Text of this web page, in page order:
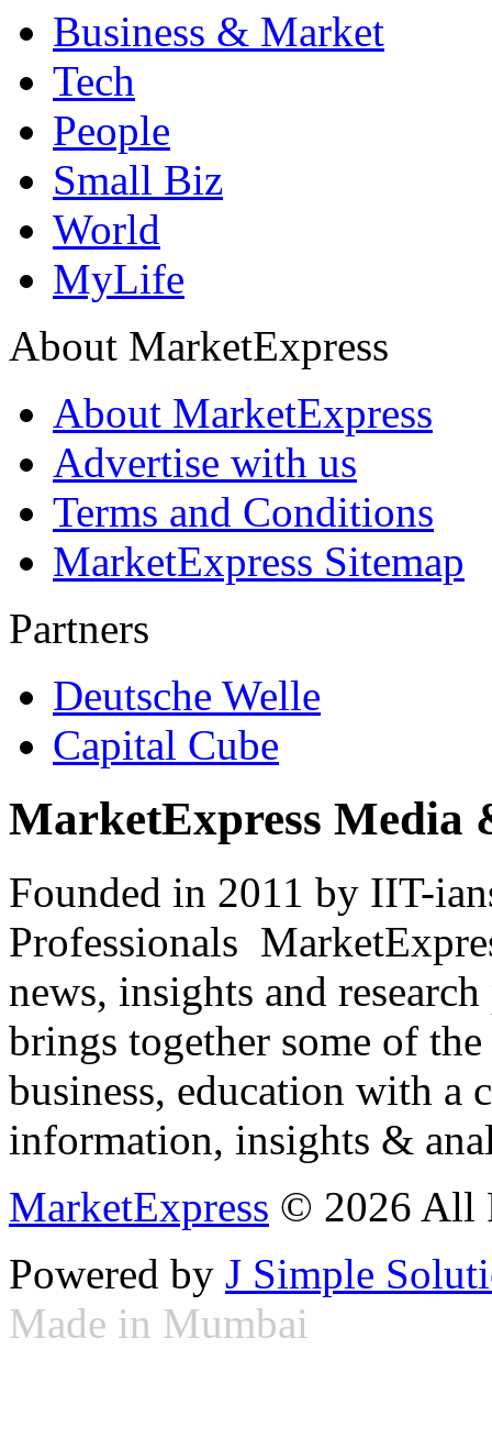
Business & Market
Tech
People
Small Biz
World
MyLife
About MarketExpress
About MarketExpress
Advertise with us
Terms and Conditions
MarketExpress Sitemap
Partners
Deutsche Welle
Capital Cube
MarketExpress Media
Founded in 2011 by IIT-
Professionals
news, insights and
brings together some of
business, education with
information, insights &
MarketExpress © 2026 All
Powered by J Simple
Made in Mumbai